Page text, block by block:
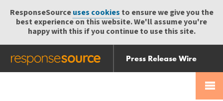
ResponseSourceuses cookies to ensure we give you the
best experience on this website. We'll assume you're
happy with this if you continue to use this site.
Press Release Wire
Send
Help Centre